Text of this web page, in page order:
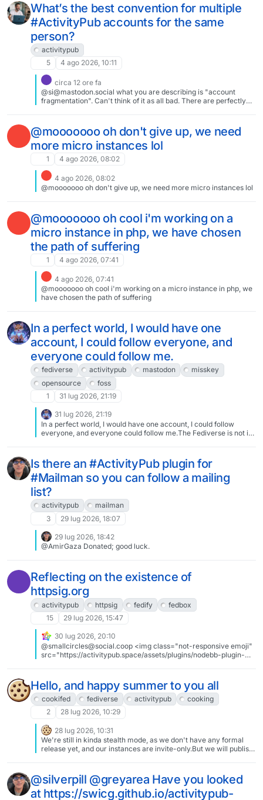
What’s the best convention for multiple
#ActivityPub accounts for the same
person?
activitypub
5
4 ago 2026, 10:11
circa 12 ore fa
@si@mastodon.social what you are describing is "account
fragmentation". Can't think of it as all bad. There are perfectly
identity just to get access to another site. So we should fix that.
@mooooooo oh don't give up, we need
more micro instances lol
1 4 ago 2026, 08:02
4 ago 2026, 08:02
@mooooooo oh don't give up, we need more micro instances lol
@mooooooo oh cool i'm working on a
micro instance in php, we have chosen
the path of suffering
1 4 ago 2026, 07:41
4 ago 2026, 07:41
@mooooooo oh cool i'm working on a micro instance in php, we
have chosen the path of suffering
In a perfect world, I would have one
account, I could follow everyone, and
everyone could follow me.
fediverse activitypub mastodon
misskey
opensource
foss
1
31 lug 2026, 21:19
31 lug 2026, 21:19
In a perfect world, I would have one account, I could follow
everyone, and everyone could follow me.The Fediverse is not in
User3 and User4 want to follow me, who also have nothing to do
with their drama.Likewise, despite being a good boy and
following all my site rules, your site rules, and everyone else's
site rules, Admin3 doesn't like me. So now User5 has to be
creative to follow me, and I have to be more creative for
User6.This is the fragmentation of the Fediverse. It is annoying,
but there is not much a single user can do about it. It is, however,
why apps like FediLabs exist and allow you to use multiple
accounts in a single app.Let that sink in. Enough people have
been annoyed by this nonsense that they have dedicated their
free time just to develop and support apps to overcome the
#Misskey #OpenSource #Foss
Is there an #ActivityPub plugin for
#Mailman so you can follow a mailing
list?
activitypub
mailman
3
29 lug 2026, 18:07
29 lug 2026, 18:42
@AmirGaza Donated; good luck.
Reflecting on the existence of
httpsig.org
activitypub httpsig fedify
fedbox
15
29 lug 2026, 15:47
30 lug 2026, 20:10
@smallcircles@social.coop <img class="not-responsive emoji"
src="https://activitypub.space/assets/plugins/nodebb-plugin-
currently working on the web UI to get minimal user/repository
interaction working. all of the backend plumbing is in place for
Factory creation of user repos, user Follow, and repository Like
activities. I'll put out a blog post / update here when it is ready for
other folks to try out
Hello, and happy summer to you all
cookifed fediverse activitypub
cooking
2
28 lug 2026, 10:29
28 lug 2026, 10:31
We're still in kinda stealth mode, as we don't have any formal
release yet, and our instances are invite-only.But we will publish
https://cookifed.dev !
@silverpill @greyarea Have you looked
at https://swicg.github.io/activitypub-